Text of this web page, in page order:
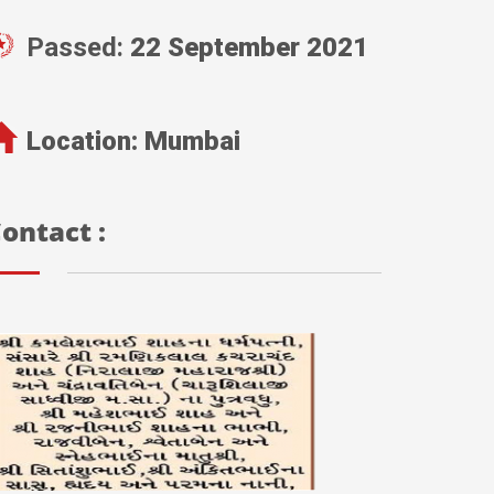
Passed: 22 September 2021
Location: Mumbai
: